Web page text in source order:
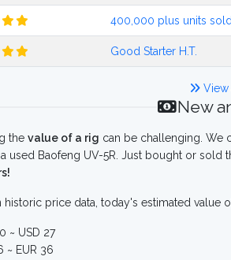
400,000 plus units
Good Starter H.T.
View
New
the value of a rig can be challenging. We
used Baofeng UV-5R. Just bought or sold
historic price data, today's estimated value
~ USD 27
~ EUR 36